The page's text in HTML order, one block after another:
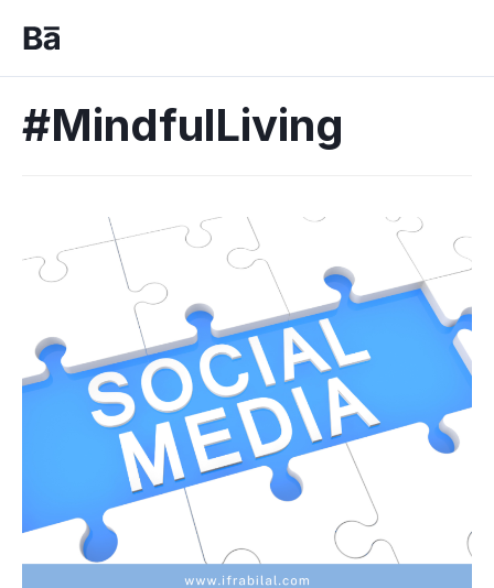
#MindfulLiving